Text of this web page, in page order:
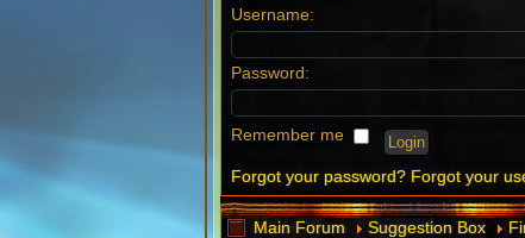
Username:
Password:
Remember me
Forgot your password? Forgot your
Main Forum Suggestion Box